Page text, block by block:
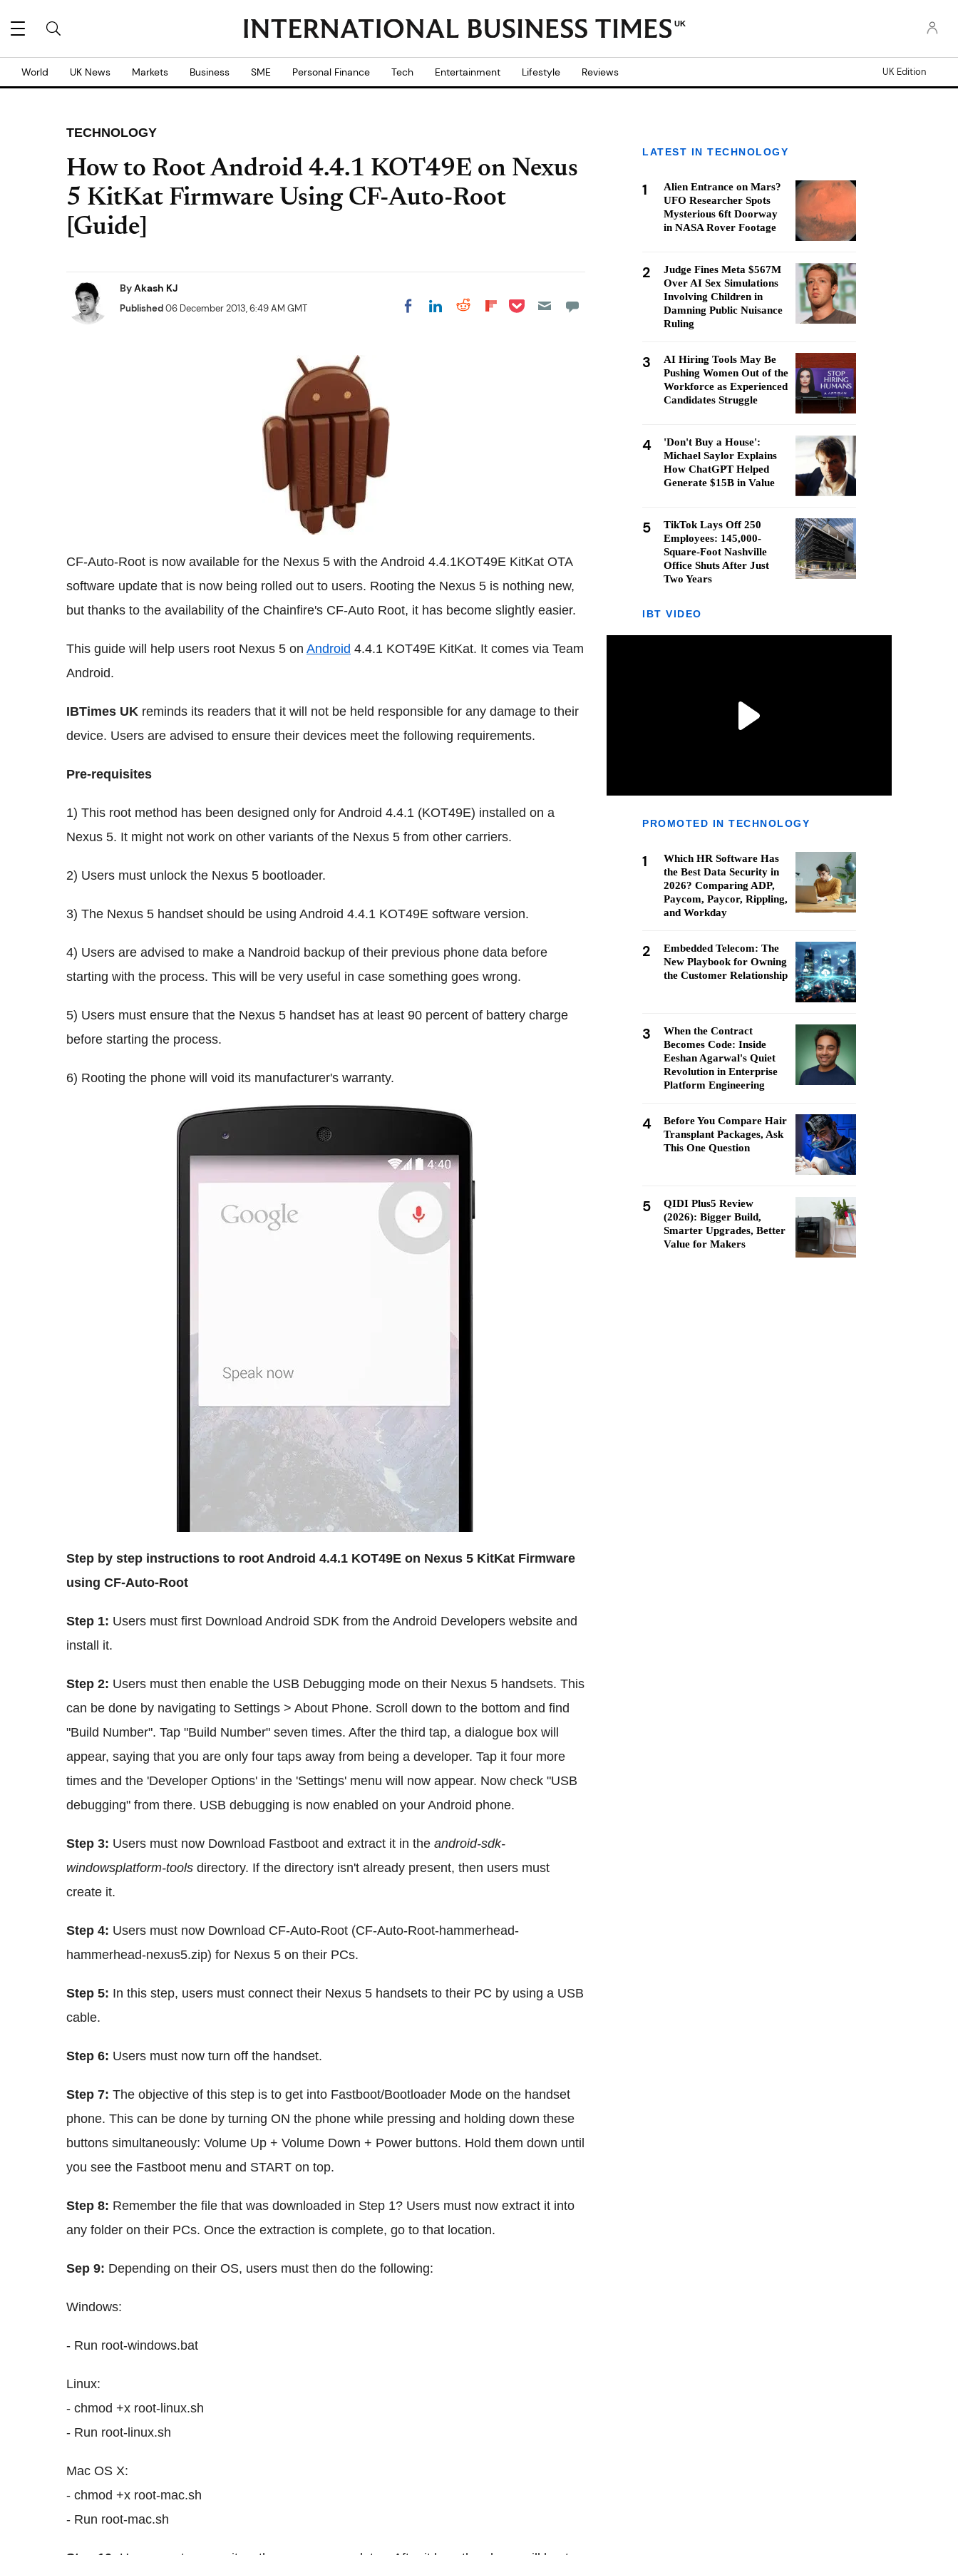
UK
World UK News Markets Business SME Personal Finance Tech Entertainment Lifestyle Reviews UK Edition
TECHNOLOGY
How to Root Android 4.4.1 KOT49E on Nexus
5 KitKat Firmware Using CF-Auto-Root
[Guide]
ByAkash KJ
Published06 December 2013, 6:49 AM GMT Share on Facebook
Share on LinkedIn
Share on Reddit
Share on
Share on Pocket
CF-Auto-Root is now available for the Nexus 5 with the Android 4.4.1KOT49E KitKat OTA
software update that is now being rolled out to users. Rooting the Nexus 5 is nothing new,
but thanks to the availability of the Chainfire's CF-Auto Root, it has become slightly easier.
This guide will help users root Nexus 5 on Android 4.4.1 KOT49E KitKat. It comes via Team
Android.
IBTimes UK reminds its readers that it will not be held responsible for any damage to their
device. Users are advised to ensure their devices meet the following requirements.
Pre-requisites
1) This root method has been designed only for Android 4.4.1 (KOT49E) installed on a
Nexus 5. It might not work on other variants of the Nexus 5 from other carriers.
2) Users must unlock the Nexus 5 bootloader.
3) The Nexus 5 handset should be using Android 4.4.1 KOT49E software version.
4) Users are advised to make a Nandroid backup of their previous phone data before
starting with the process. This will be very useful in case something goes wrong.
5) Users must ensure that the Nexus 5 handset has at least 90 percent of battery charge
before starting the process.
6) Rooting the phone will void its manufacturer's warranty.
Step by step instructions to root Android 4.4.1 KOT49E on Nexus 5 KitKat Firmware
using CF-Auto-Root
Step 1: Users must first Download Android SDK from the Android Developers website and
install it.
Step 2: Users must then enable the USB Debugging mode on their Nexus 5 handsets. This
can be done by navigating to Settings > About Phone. Scroll down to the bottom and find
"Build Number". Tap "Build Number" seven times. After the third tap, a dialogue box will
appear, saying that you are only four taps away from being a developer. Tap it four more
times and the 'Developer Options' in the 'Settings' menu will now appear. Now check "USB
debugging" from there. USB debugging is now enabled on your Android phone.
Step 3: Users must now Download Fastboot and extract it in the android-sdk-
windowsplatform-tools directory. If the directory isn't already present, then users must
create it.
Step 4: Users must now Download CF-Auto-Root (CF-Auto-Root-hammerhead-
hammerhead-nexus5.zip) for Nexus 5 on their PCs.
Step 5: In this step, users must connect their Nexus 5 handsets to their PC by using a USB
cable.
Step 6: Users must now turn off the handset.
Step 7: The objective of this step is to get into Fastboot/Bootloader Mode on the handset
phone. This can be done by turning ON the phone while pressing and holding down these
buttons simultaneously: Volume Up + Volume Down + Power buttons. Hold them down until
you see the Fastboot menu and START on top.
Step 8: Remember the file that was downloaded in Step 1? Users must now extract it into
any folder on their PCs. Once the extraction is complete, go to that location.
Sep 9: Depending on their OS, users must then do the following:
Windows:
- Run root-windows.bat
Linux:
- chmod +x root-linux.sh
- Run root-linux.sh
Mac OS X:
- chmod +x root-mac.sh
- Run root-mac.sh
LATEST IN TECHNOLOGY
1
Alien Entrance on Mars?
UFO Researcher Spots
Mysterious 6ft Doorway
in NASA Rover Footage
2
Judge Fines Meta $567M
Over AI Sex Simulations
Involving Children in
Damning Public Nuisance
Ruling
3
AI Hiring Tools May Be
Pushing Women Out of the
Workforce as Experienced
Candidates Struggle
4
'Don't Buy a House':
Michael Saylor Explains
How ChatGPT Helped
Generate $15B in Value
5
TikTok Lays Off 250
Employees: 145,000-
Square-Foot Nashville
Office Shuts After Just
Two Years
IBT VIDEO
PROMOTED IN TECHNOLOGY
1
Which HR Software Has
the Best Data Security in
2026? Comparing ADP,
Paycom, Paycor, Rippling,
and Workday
2
Embedded Telecom: The
New Playbook for Owning
the Customer Relationship
3
When the Contract
Becomes Code: Inside
Eeshan Agarwal's Quiet
Revolution in Enterprise
Platform Engineering
4
Before You Compare Hair
Transplant Packages, Ask
This One Question
5
QIDI Plus5 Review
(2026): Bigger Build,
Smarter Upgrades, Better
Value for Makers